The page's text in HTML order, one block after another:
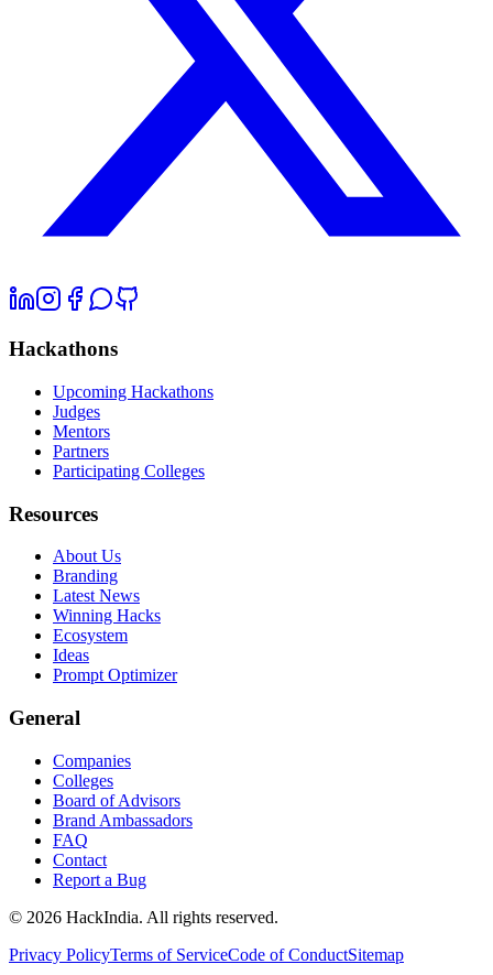
Hackathons
Upcoming Hackathons
Judges
Mentors
Partners
Participating Colleges
Resources
About Us
Branding
Latest News
Winning Hacks
Ecosystem
Ideas
Prompt Optimizer
General
Companies
Colleges
Board of Advisors
Brand Ambassadors
FAQ
Contact
Report a Bug
© 2026 HackIndia. All rights reserved.
Privacy PolicyTerms of ServiceCode of ConductSitemap